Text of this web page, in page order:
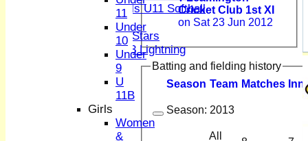
Girls U11 Softball
Mixed
All Stars
U13 Lightning
2nd XI
Cricket Club 1st XI
on Sat 23 Jun 2012
Batting and fielding history
Season Team Matches
Season: 2013
All
11
Under
10
Under
9
U
11B
Girls
Women
&